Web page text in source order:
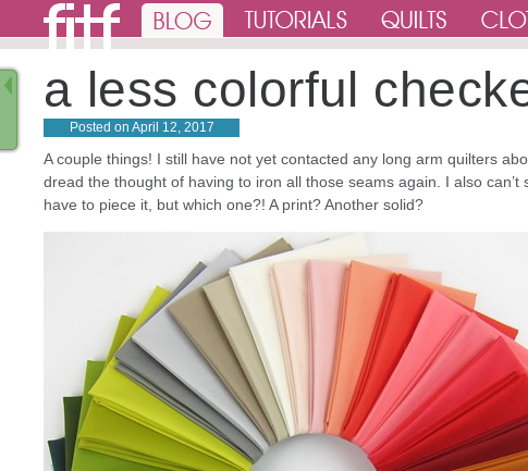
a less colorful
Posted on April 12, 2017
A couple things! I still have not yet contacted any long arm quilters
dread the thought of having to iron all those seams again. I also
have to piece it, but which one?! A print? Another solid?